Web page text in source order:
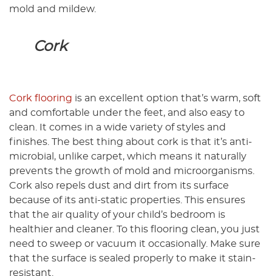
mold and mildew.
Cork
Cork flooring is an excellent option that’s warm, soft
and comfortable under the feet, and also easy to
clean. It comes in a wide variety of styles and
finishes. The best thing about cork is that it’s anti-
microbial, unlike carpet, which means it naturally
prevents the growth of mold and microorganisms.
Cork also repels dust and dirt from its surface
because of its anti-static properties. This ensures
that the air quality of your child’s bedroom is
healthier and cleaner. To this flooring clean, you just
need to sweep or vacuum it occasionally. Make sure
that the surface is sealed properly to make it stain-
resistant.